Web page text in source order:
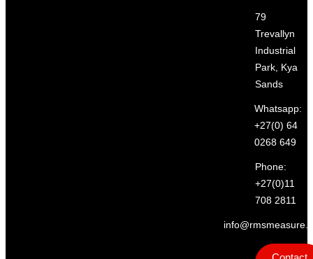
79
Trevallyn
Industrial
Park, Kya
Sands
Whatsapp:
+27(0) 64
0268 649
Phone:
+27(0)11
708 2811